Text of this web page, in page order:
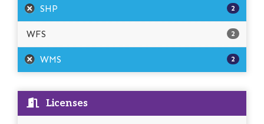
SHP 2
WFS 2
WMS 2
Licenses